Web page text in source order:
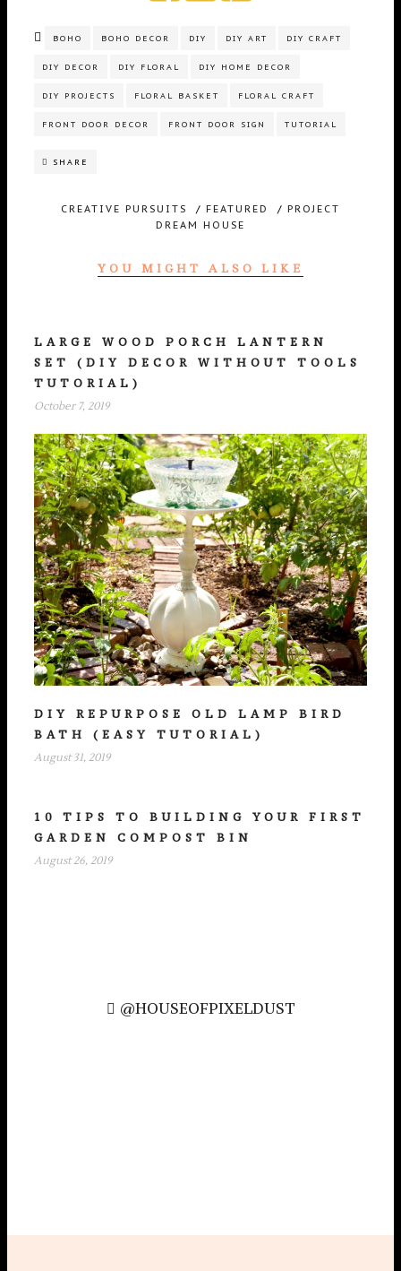
BOHO BOHO DECOR DIY DIY ART DIY CRAFT
DIY DECOR DIY FLORAL DIY HOME DECOR
DIY PROJECTS FLORAL BASKET FLORAL CRAFT
FRONT DOOR DECOR FRONT DOOR SIGN TUTORIAL
SHARE
CREATIVE PURSUITS / FEATURED / PROJECT
DREAM HOUSE
YOU MIGHT ALSO LIKE
LARGE WOOD PORCH LANTERN
SET (DIY DECOR WITHOUT TOOLS
TUTORIAL)
October 7, 2019
DIY REPURPOSE OLD LAMP BIRD
BATH (EASY TUTORIAL)
August 31, 2019
10 TIPS TO BUILDING YOUR FIRST
GARDEN COMPOST BIN
August 26, 2019
@HOUSEOFPIXELDUST